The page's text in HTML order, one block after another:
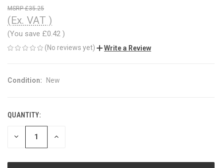
£35.25
(Ex. VAT )
(You save £0.42 )
(No reviews yet) Write a Review
Condition: New
CURRENT
STOCK:
QUANTITY:
DECREASE INCREASE